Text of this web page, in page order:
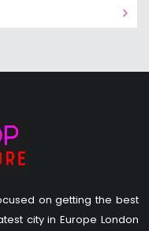
on getting the best
city in Europe London